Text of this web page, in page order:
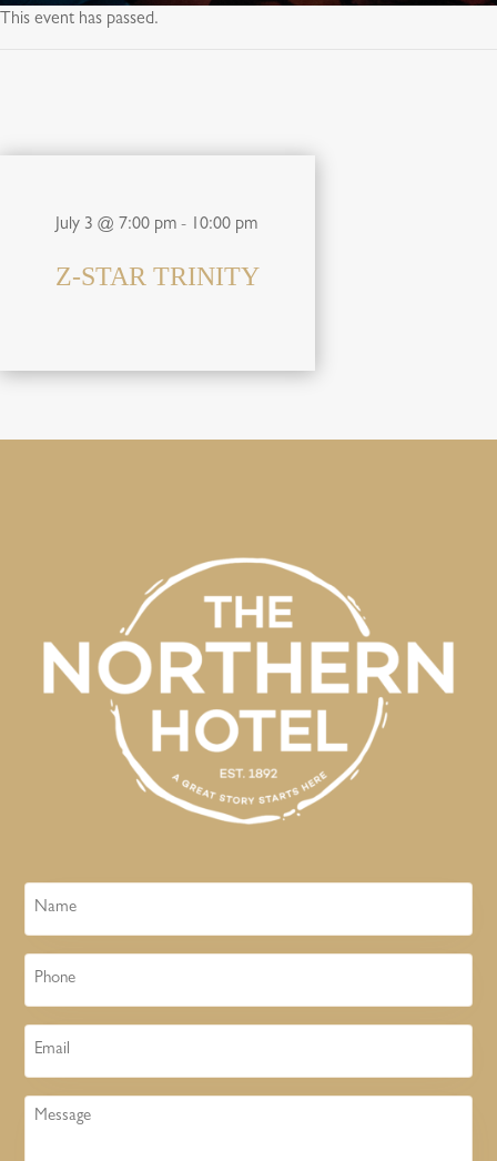
This event has passed.
July 3 @ 7:00 pm - 10:00 pm
Z-STAR TRINITY
Name
Phone
Email
Message